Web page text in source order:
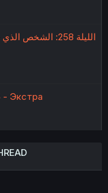
- Экстра